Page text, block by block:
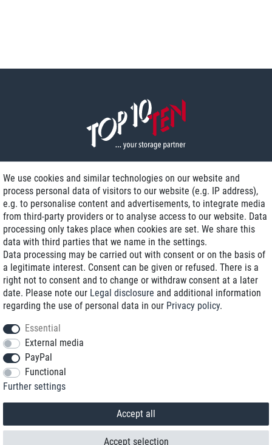
Delivery on NBD optional
Low shipping costs
Refurbished with warranty
+49 89 89 96 16 0*
We use cookies and similar technologies on our website and
process personal data of visitors to our website (e.g. IP address),
e.g. to personalise content and advertisements, to integrate media
from third-party providers or to analyse access to our website. Data
processing only takes place when cookies are set. We share this
data with third parties that we name in the settings.
Data processing may be carried out with consent or on the basis of
a legitimate interest. Consent can be given or refused. There is a
right not to consent and to change or withdraw consent at a later
date. Please note our Legal disclosure and additional information
regarding the use of personal data in our Privacy policy.
Essential
External media
PayPal
Functional
Further settings
Accept all
Accept selection